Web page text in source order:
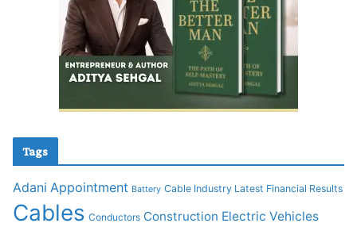
Tags
Adani Appointment Battery Cable Industry Latest Financial Results
Cables Conductors Construction Electric Vehicles